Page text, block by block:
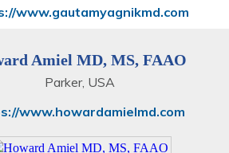
www.gautamyagnikmd.com
Amiel MD, MS, FAAO
Parker, USA
www.howardamielmd.com